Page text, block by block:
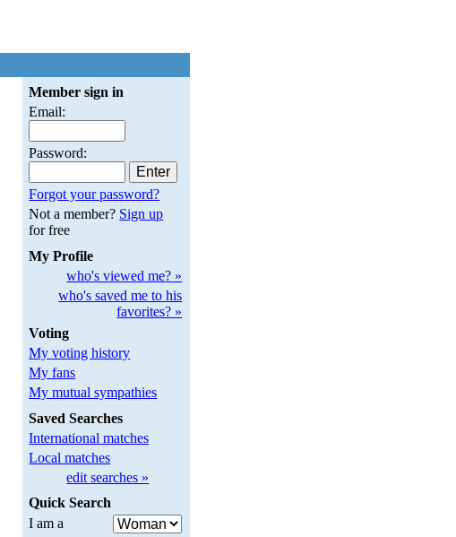
Member sign in
Email:
Password:
Forgot your password?
Not a member? Sign up
for free
My Profile
who's viewed me? »
who's saved me to his
favorites? »
Voting
My voting history
My fans
My mutual sympathies
Saved Searches
International matches
Local matches
edit searches »
Quick Search
I am a